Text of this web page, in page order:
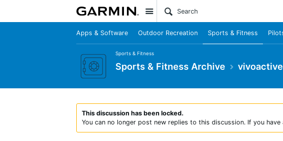
Site
Apps & Software Outdoor Recreation Sports & Fitness
Sports & Fitness
Sports & Fitness Archive
This discussion has been locked.
You can no longer post new replies to this discussion. If you